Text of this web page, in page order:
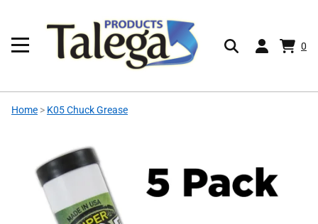
0
Home > K05 Chuck Grease